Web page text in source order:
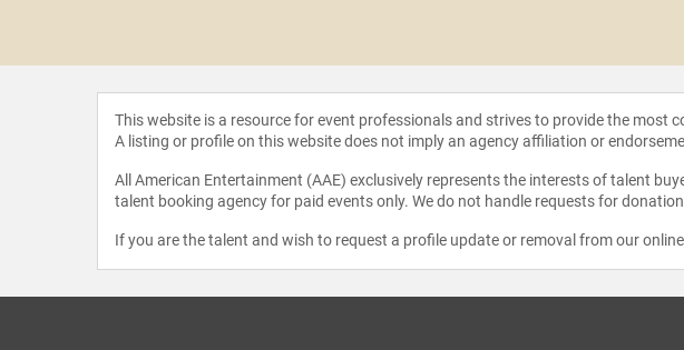
This website is a resource for event professionals and strives to provide the
A listing or profile on this website does not imply an agency affiliation or
All American Entertainment (AAE) exclusively represents the interests of talent
talent booking agency for paid events only. We do not handle requests for
If you are the talent and wish to request a profile update or removal from our